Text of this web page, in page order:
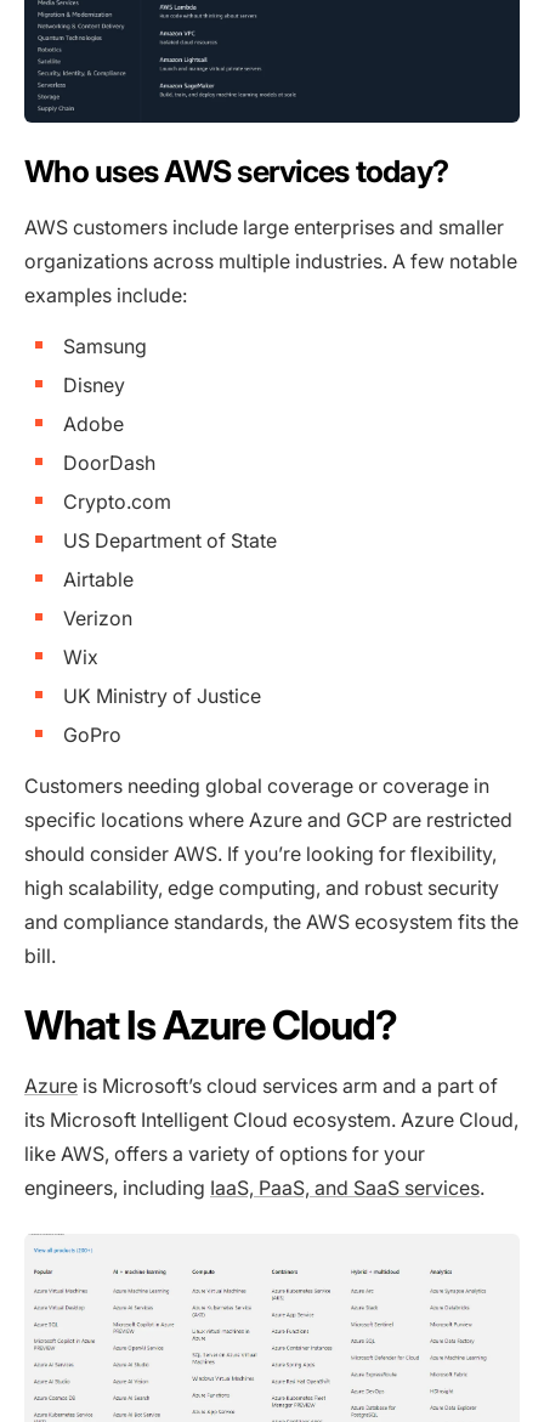
Who uses AWS services today?
AWS customers include large enterprises and smaller
organizations across multiple industries. A few notable
examples include:
Samsung
Disney
Adobe
DoorDash
Crypto.com
US Department of State
Airtable
Verizon
Wix
UK Ministry of Justice
GoPro
Customers needing global coverage or coverage in
specific locations where Azure and GCP are restricted
should consider AWS. If you’re looking for flexibility,
high scalability, edge computing, and robust security
and compliance standards, the AWS ecosystem fits the
bill.
What Is Azure Cloud?
Azure is Microsoft’s cloud services arm and a part of
its Microsoft Intelligent Cloud ecosystem. Azure Cloud,
like AWS, offers a variety of options for your
engineers, including IaaS, PaaS, and SaaS services.